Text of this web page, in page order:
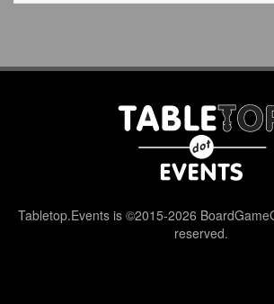
Tabletop.Events is ©2015-2026
reserved.